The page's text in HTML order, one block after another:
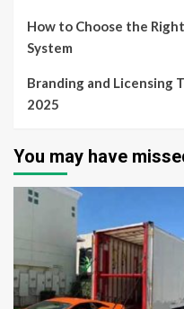
How to Choose the
System
Branding and Licensing
2025
You may have